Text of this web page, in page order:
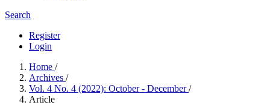
Search
Register
Login
Home /
Archives /
Vol. 4 No. 4 (2022): October - December/
Article